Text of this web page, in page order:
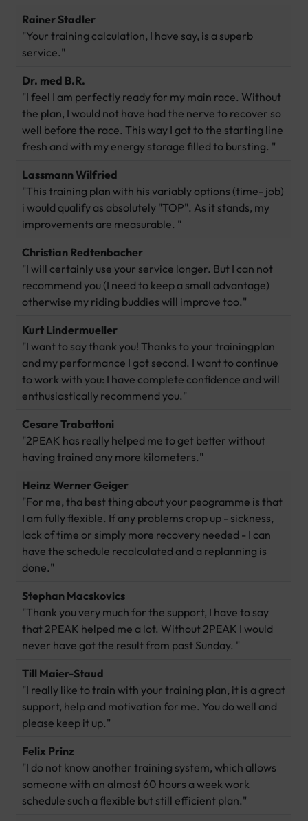
Rainer Stadler
"Your training calculation, I have say, is a superb
service."
Dr. med B.R.
"I feel I am perfectly ready for my main race. Without
the plan, I would not have had the nerve to recover so
well before the race. This way I got to the starting line
fresh and with my energy storage filled to bursting. "
Lassmann Wilfried
"This training plan with his variably options (time- job)
i would qualify as absolutely "TOP". As it stands, my
improvements are measurable. "
Christian Redtenbacher
"I will certainly use your service longer. But I can not
recommend you (I need to keep a small advantage)
otherwise my riding buddies will improve too."
Kurt Lindermueller
"I want to say thank you! Thanks to your trainingplan
and my performance I got second. I want to continue
to work with you: I have complete confidence and will
enthusiastically recommend you."
Cesare Trabattoni
"2PEAK has really helped me to get better without
having trained any more kilometers."
Heinz Werner Geiger
"For me, tha best thing about your peogramme is that
I am fully flexible. If any problems crop up - sickness,
lack of time or simply more recovery needed - I can
have the schedule recalculated and a replanning is
done."
Stephan Macskovics
"Thank you very much for the support, I have to say
that 2PEAK helped me a lot. Without 2PEAK I would
never have got the result from past Sunday. "
Till Maier-Staud
"I really like to train with your training plan, it is a great
support, help and motivation for me. You do well and
please keep it up."
Felix Prinz
"I do not know another training system, which allows
someone with an almost 60 hours a week work
schedule such a flexible but still efficient plan."